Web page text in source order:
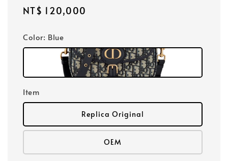
Regular
NT$ 120,000
Color: Blue
Item
Replica Original
OEM